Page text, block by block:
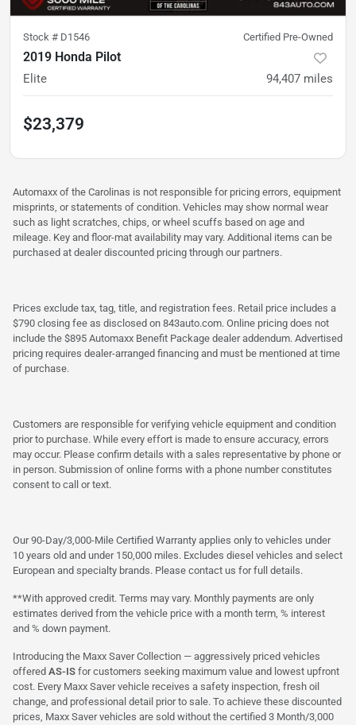
Stock # D1546 Certified Pre-Owned
2019 Honda Pilot
Elite 94,407 miles
$23,379
Automaxx of the Carolinas is not responsible for pricing errors, equipment
misprints, or statements of condition. Vehicles may show normal wear
such as light scratches, chips, or wheel scuffs based on age and
mileage. Key and floor-mat availability may vary. Additional items can be
purchased at dealer discounted pricing through our partners.
Prices exclude tax, tag, title, and registration fees. Retail price includes a
$790 closing fee as disclosed on 843auto.com. Online pricing does not
include the $895 Automaxx Benefit Package dealer addendum. Advertised
pricing requires dealer-arranged financing and must be mentioned at time
of purchase.
Customers are responsible for verifying vehicle equipment and condition
prior to purchase. While every effort is made to ensure accuracy, errors
may occur. Please confirm details with a sales representative by phone or
in person. Submission of online forms with a phone number constitutes
consent to call or text.
Our 90-Day/3,000-Mile Certified Warranty applies only to vehicles under
10 years old and under 150,000 miles. Excludes diesel vehicles and select
European and specialty brands. Please contact us for full details.
**With approved credit. Terms may vary. Monthly payments are only
estimates derived from the vehicle price with a month term, % interest
and % down payment.
Introducing the Maxx Saver Collection — aggressively priced vehicles
offered AS-IS for customers seeking maximum value and lowest upfront
cost. Every Maxx Saver vehicle receives a safety inspection, fresh oil
change, and professional detail prior to sale. To achieve these discounted
prices, Maxx Saver vehicles are sold without the certified 3 Month/3,000